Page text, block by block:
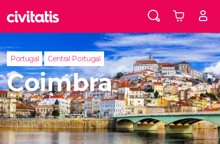
Portugal Central Portugal
Coimbra